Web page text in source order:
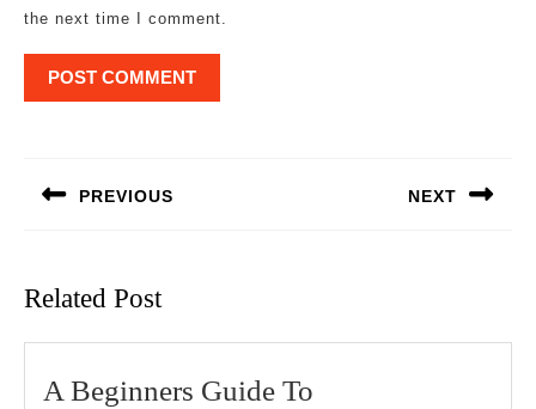
the next time I comment.
PREVIOUS NEXT
Related Post
A Beginners Guide To